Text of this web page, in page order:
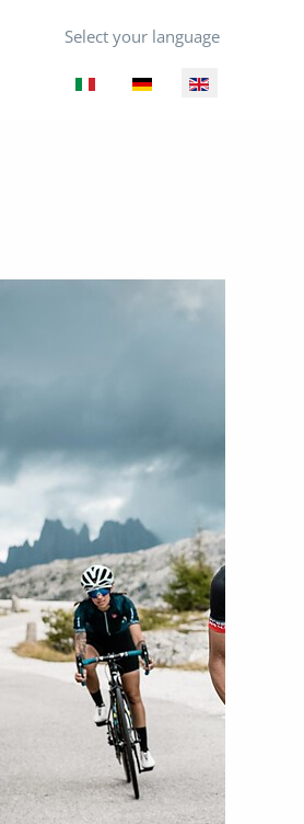
Select your language